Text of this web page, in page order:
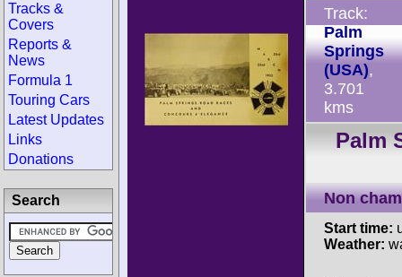
Track:
Palm
Springs
(USA),
3.701
kms
Palm
Non
Start time:
Weather:
Tracks &
Covers
Reports &
News
Formula 1
Touring Cars
Latest Updates
Links
Donations
Search